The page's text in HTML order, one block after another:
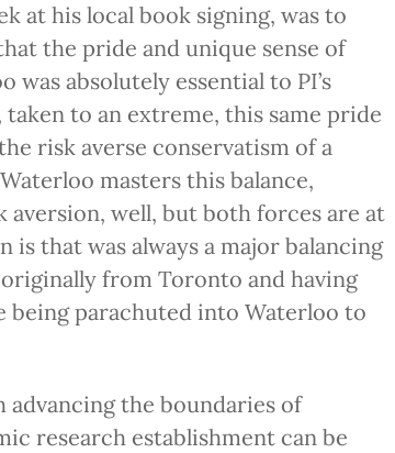
at his local book signing, was to
the pride and unique sense of
was absolutely essential to PI’s
taken to an extreme, this same pride
risk averse conservatism of a
masters this balance,
aversion, well, but both forces are at
is that was always a major balancing
from Toronto and having
being parachuted into Waterloo to
the boundaries of
research establishment can be